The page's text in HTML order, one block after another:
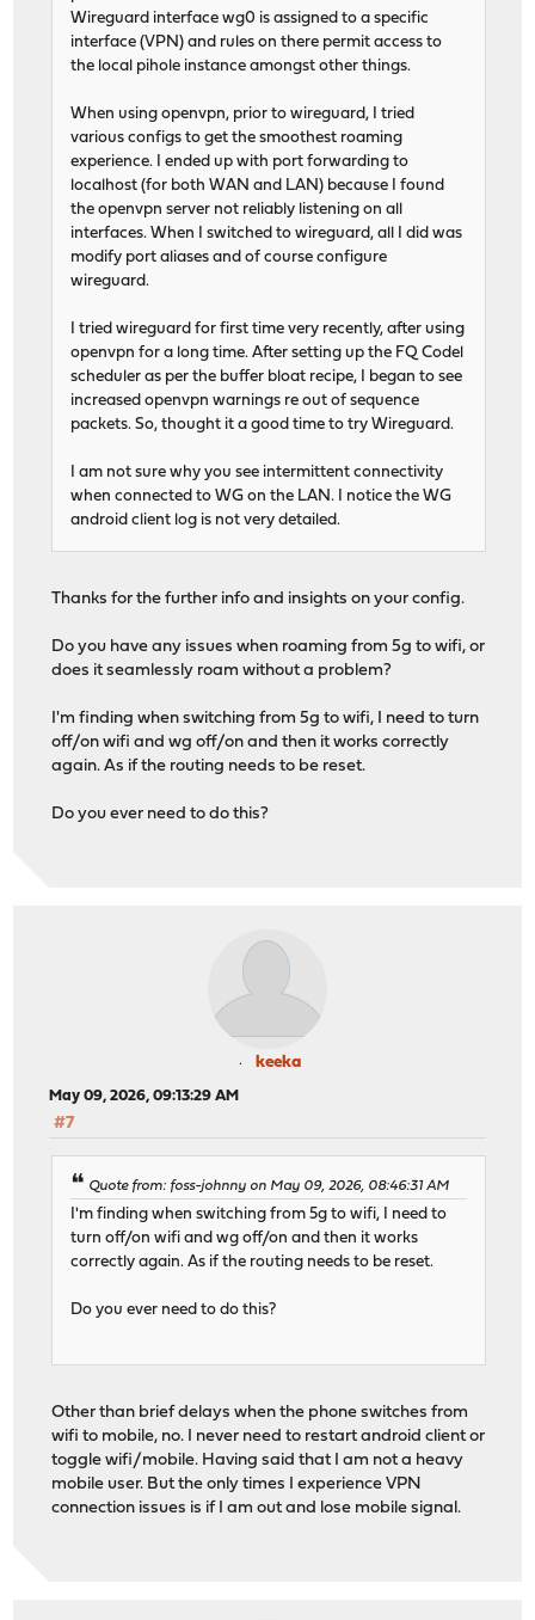
Wireguard interface wg0 is assigned to a specific
interface (VPN) and rules on there permit access to
the local pihole instance amongst other things.
When using openvpn, prior to wireguard, I tried
various configs to get the smoothest roaming
experience. I ended up with port forwarding to
localhost (for both WAN and LAN) because I found
the openvpn server not reliably listening on all
interfaces. When I switched to wireguard, all I did was
modify port aliases and of course configure
wireguard.
I tried wireguard for first time very recently, after using
openvpn for a long time. After setting up the FQ Codel
scheduler as per the buffer bloat recipe, I began to see
increased openvpn warnings re out of sequence
packets. So, thought it a good time to try Wireguard.
I am not sure why you see intermittent connectivity
when connected to WG on the LAN. I notice the WG
android client log is not very detailed.
Thanks for the further info and insights on your config.
Do you have any issues when roaming from 5g to wifi, or
does it seamlessly roam without a problem?
I'm finding when switching from 5g to wifi, I need to turn
off/on wifi and wg off/on and then it works correctly
again. As if the routing needs to be reset.
Do you ever need to do this?
keeka
May 09, 2026, 09:13:29 AM
#7
Quote from: foss-johnny on May 09, 2026, 08:46:31 AM
I'm finding when switching from 5g to wifi, I need to
turn off/on wifi and wg off/on and then it works
correctly again. As if the routing needs to be reset.
Do you ever need to do this?
Other than brief delays when the phone switches from
wifi to mobile, no. I never need to restart android client or
toggle wifi/mobile. Having said that I am not a heavy
mobile user. But the only times I experience VPN
connection issues is if I am out and lose mobile signal.